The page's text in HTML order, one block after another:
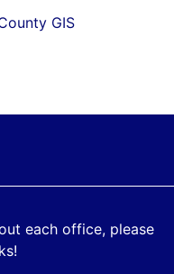
GIS
each office, please